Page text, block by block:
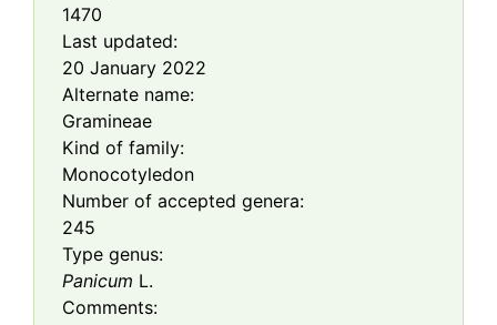
1470
Last updated:
20 January 2022
Alternate name:
Gramineae
Kind of family:
Monocotyledon
Number of accepted genera:
245
Type genus:
Panicum L.
Comments: